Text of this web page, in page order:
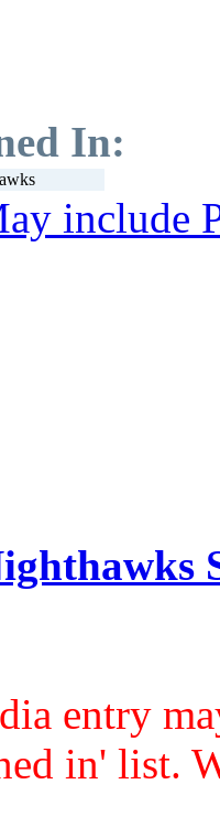
In:
include
entry
in' list.